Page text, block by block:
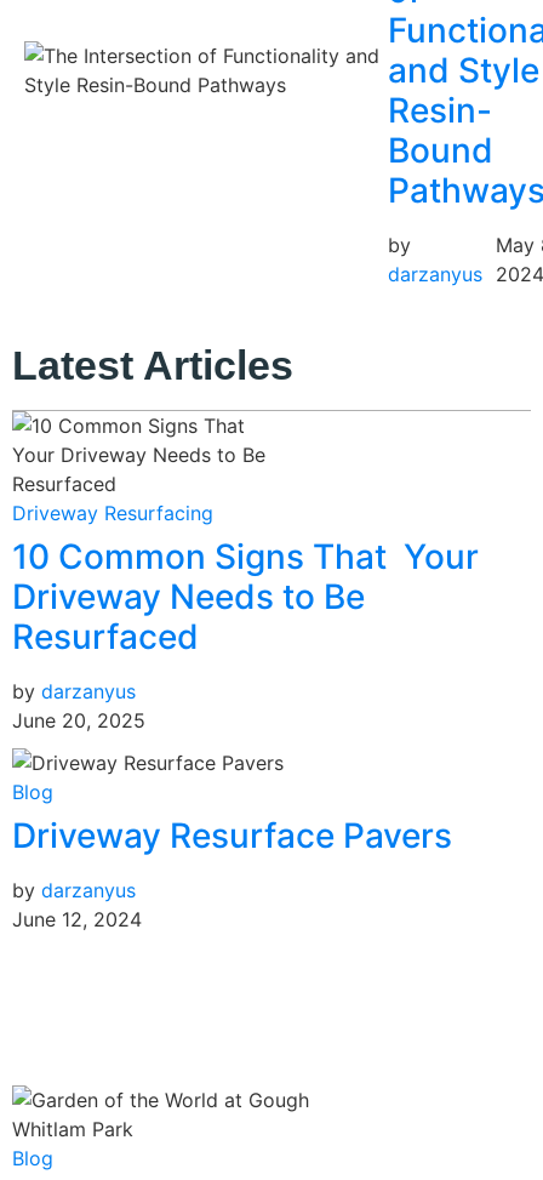
and Style
Resin-
Bound
by
darzanyus
May
2024
Latest Articles
Driveway Resurfacing
10 Common Signs That Your
Driveway Needs to Be
Resurfaced
by darzanyus
June 20, 2025
Blog
Driveway Resurface Pavers
by darzanyus
June 12, 2024
Blog